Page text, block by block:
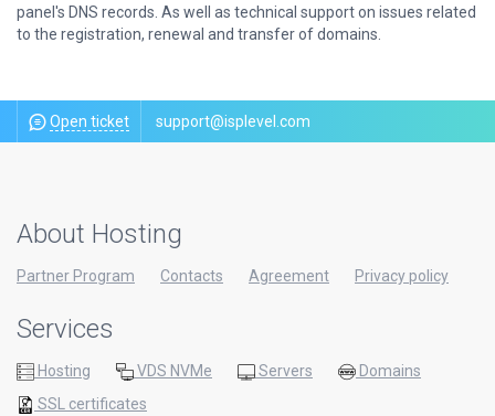
panel's DNS records. As well as technical support on issues related
to the registration, renewal and transfer of domains.
Open ticket support@isplevel.com
About Hosting
Partner Program Contacts Agreement Privacy policy
Services
Hosting VDS NVMe Servers
Domains
SSL certificates